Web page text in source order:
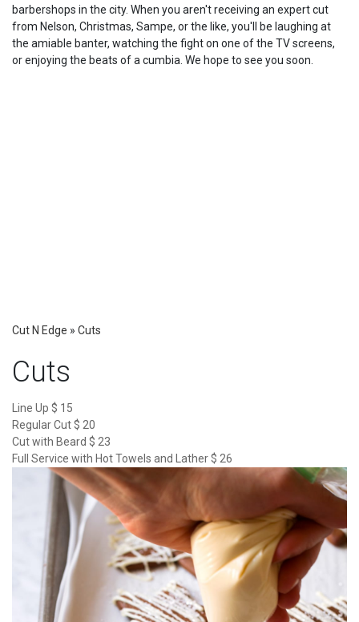
barbershops in the city. When you aren't receiving an expert cut
from Nelson, Christmas, Sampe, or the like, you'll be laughing at
the amiable banter, watching the fight on one of the TV screens,
or enjoying the beats of a cumbia. We hope to see you soon.
Cut N Edge » Cuts
Cuts
Line Up $ 15
Regular Cut $ 20
Cut with Beard $ 23
Full Service with Hot Towels and Lather $ 26